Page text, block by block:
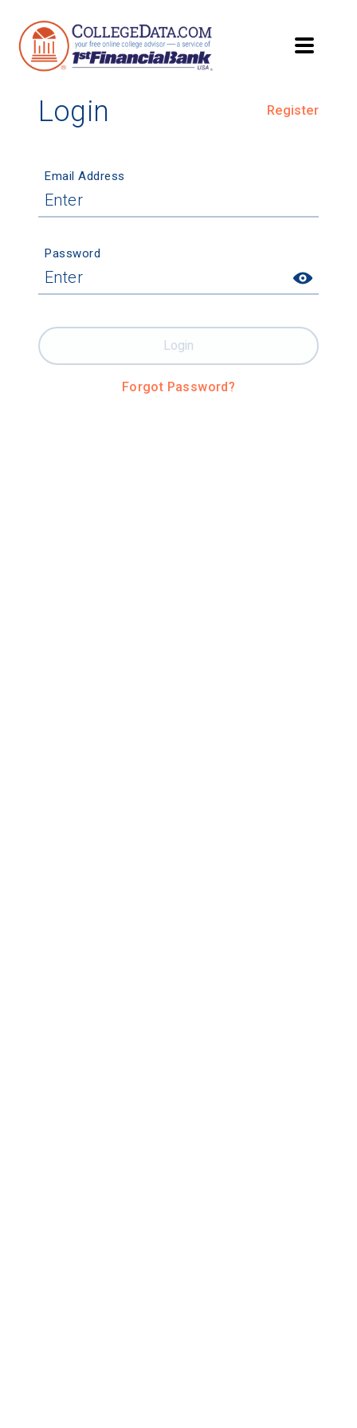
Login Register
Email Address
Password
Forgot Password?
Login